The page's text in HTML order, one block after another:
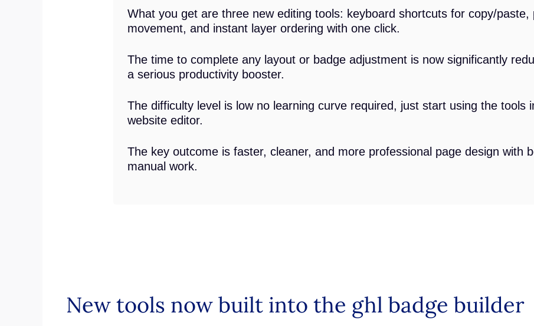
What you get are three new editing tools: keyboard shortcuts for copy/paste,
movement, and instant layer ordering with one click.
The time to complete any layout or badge adjustment is now significantly
a serious productivity booster.
The difficulty level is low no learning curve required, just start using the tools
website editor.
The key outcome is faster, cleaner, and more professional page design with
manual work.
New tools now built into the ghl badge builder